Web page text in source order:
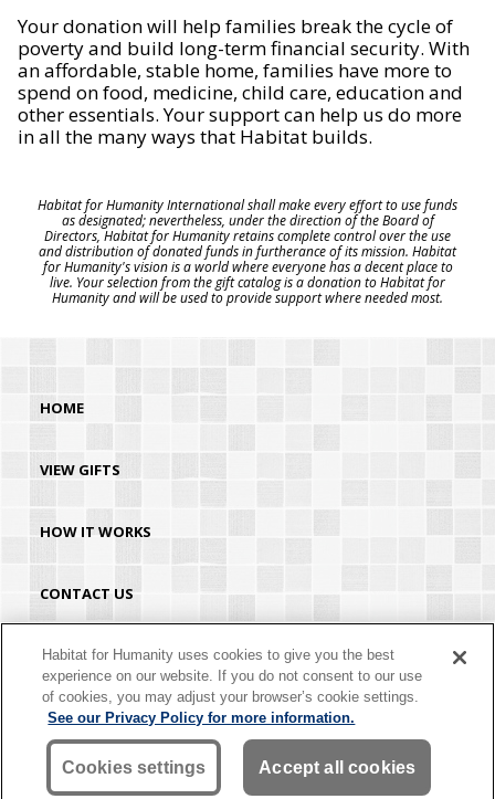
Your donation will help families break the cycle of
poverty and build long-term financial security. With
an affordable, stable home, families have more to
spend on food, medicine, child care, education and
other essentials. Your support can help us do more
in all the many ways that Habitat builds.
Habitat for Humanity International shall make every effort to use funds
as designated; nevertheless, under the direction of the Board of
Directors, Habitat for Humanity retains complete control over the use
and distribution of donated funds in furtherance of its mission. Habitat
for Humanity's vision is a world where everyone has a decent place to
live. Your selection from the gift catalog is a donation to Habitat for
Humanity and will be used to provide support where needed most.
HOME
VIEW GIFTS
HOW IT WORKS
CONTACT US
HABITAT.ORG
©2026 Habitat for Humanity® International. All rights reserved. "Habitat for
Humanity®" is a registered service mark owned by Habitat for Humanity
International. Habitat® is a service mark of Habitat for Humanity International.
Habitat for Humanity® International is a tax-exempt 501(C)(3) nonprofit
organization. Your gift is tax-deductible as allowed by law.
Habitat for Humanity uses cookies to give you the best
experience on our website. If you do not consent to our use
of cookies, you may adjust your browser’s cookie settings.
See our Privacy Policy for more information.
Cookies settings Accept all cookies